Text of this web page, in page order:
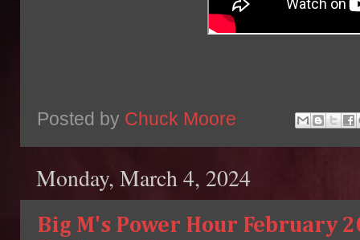
Posted by Chuck Moore
Monday, March 4, 2024
Big M's Power Hour February